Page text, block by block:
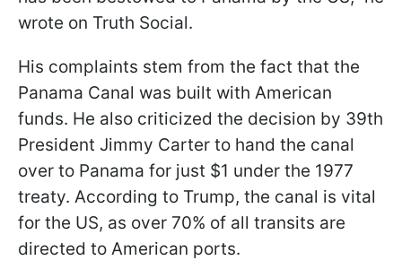
wrote on Truth Social.
His complaints stem from the fact that the
Panama Canal was built with American
funds. He also criticized the decision by 39th
President Jimmy Carter to hand the canal
over to Panama for just $1 under the 1977
treaty. According to Trump, the canal is vital
for the US, as over 70% of all transits are
directed to American ports.